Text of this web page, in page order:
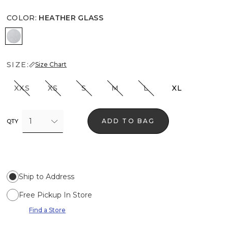
COLOR: HEATHER GLASS
Heather Glass
SIZE: Size Chart
XXS XS S M L XL
QTY 1 ADD TO BAG
Ship to Address
Free Pickup In Store
Find a Store